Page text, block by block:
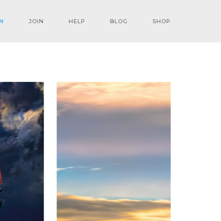
JOIN HELP BLOG SHOP